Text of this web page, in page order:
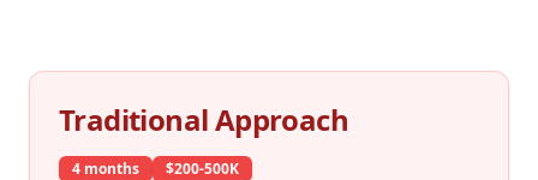
Traditional Approach
4 months $200-500K